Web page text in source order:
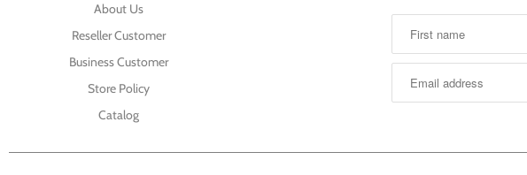
About Us
Reseller Customer
Business Customer
Store Policy
Catalog